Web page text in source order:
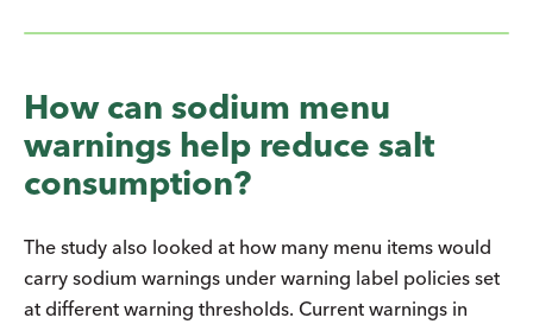
How can sodium menu
warnings help reduce salt
consumption?
The study also looked at how many menu items would
carry sodium warnings under warning label policies set
at different warning thresholds. Current warnings in